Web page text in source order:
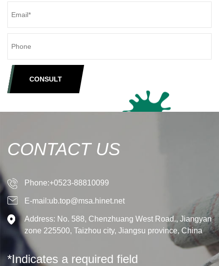
CONSULT
CONTACT US
Phone:+0523-88810099
E-mail:ub.top@msa.hinet.net
Address: No. 588, Chenzhuang West Road., Jiangyan
zone 225500, Taizhou city, Jiangsu province, China
*Indicates a required field